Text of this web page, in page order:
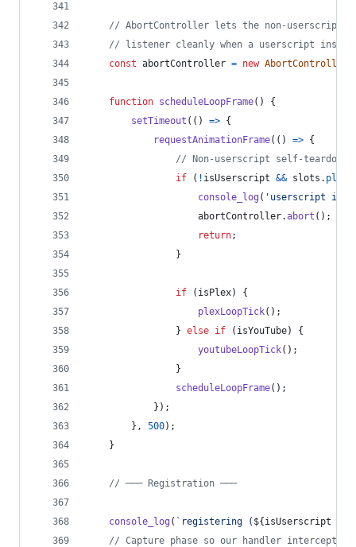
// AbortController lets the non-userscript
// listener cleanly when a userscript
const abortController = new AbortController
function scheduleLoopFrame( )
{
setTimeout ( ( ) => {
requestAnimationFrame( ( ) => {
// Non-userscript self-
if
( ! isUserscript && slots .
console_log ( 'userscript
abortController.abort ( ) ;
return;
}
if ( isPlex)
{
plexLoopTick( ) ;
} else if ( isYouTube)
{
youtubeLoopTick( ) ;
}
scheduleLoopFrame( ) ;
} ) ;
} , 500) ;
}
// ─── Registration ───
console_log ( `registering ( ${isUserscript
// Capture phase so our handler intercepts